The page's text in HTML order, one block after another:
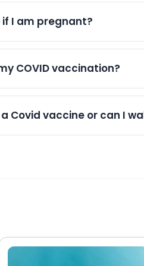
and resolve within a few
yourself during the winter
if I am pregnant?
during pregnancy
If you are pregnant and
COVID vaccination?
are routinely updated
vaccination record can be
Covid vaccine or can I